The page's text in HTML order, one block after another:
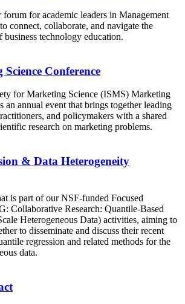
for academic leaders in Management
connect, collaborate, and navigate the
technology education.
Conference
for Marketing Science (ISMS) Marketing
an annual event that brings together leading
and policymakers with a shared
research on marketing problems.
& Data Heterogeneity
is part of our NSF-funded Focused
Collaborative Research: Quantile-Based
Heterogeneous Data) activities, aiming to
to disseminate and discuss their recent
regression and related methods for the
data.